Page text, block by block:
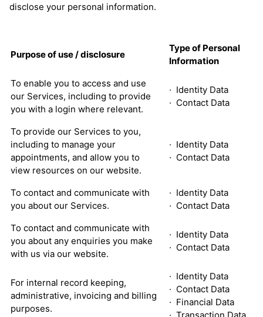
disclose your personal information.
Purpose of use / disclosure
Type of Personal
Information
To enable you to access and use
our Services, including to provide
you with a login where relevant.
· Identity Data
· Contact Data
To provide our Services to you,
including to manage your
appointments, and allow you to
view resources on our website.
· Identity Data
· Contact Data
To contact and communicate with
you about our Services.
· Identity Data
· Contact Data
To contact and communicate with
you about any enquiries you make
with us via our website.
· Identity Data
· Contact Data
For internal record keeping,
administrative, invoicing and billing
purposes.
· Identity Data
· Contact Data
· Financial Data